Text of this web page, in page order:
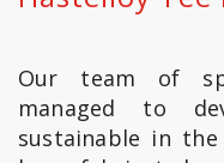
Our team of
managed to
sustainable in the